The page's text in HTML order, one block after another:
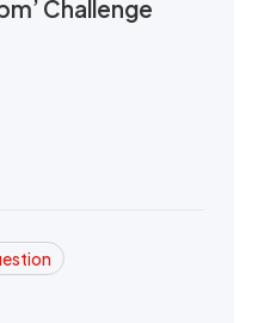
Challenge